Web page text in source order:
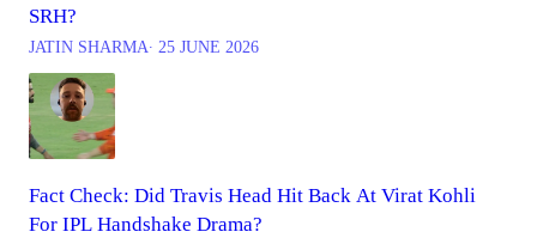
SRH?
JATIN SHARMA∙ 25 JUNE 2026
Fact Check: Did Travis Head Hit Back At Virat Kohli
For IPL Handshake Drama?